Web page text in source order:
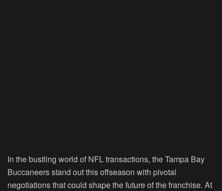
In the bustling world of NFL transactions, the Tampa Bay
Buccaneers stand out this offseason with pivotal
negotiations that could shape the future of the franchise. At